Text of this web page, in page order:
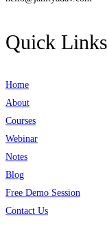
Quick Links
Home
About
Courses
Webinar
Notes
Blog
Free Demo Session
Contact Us